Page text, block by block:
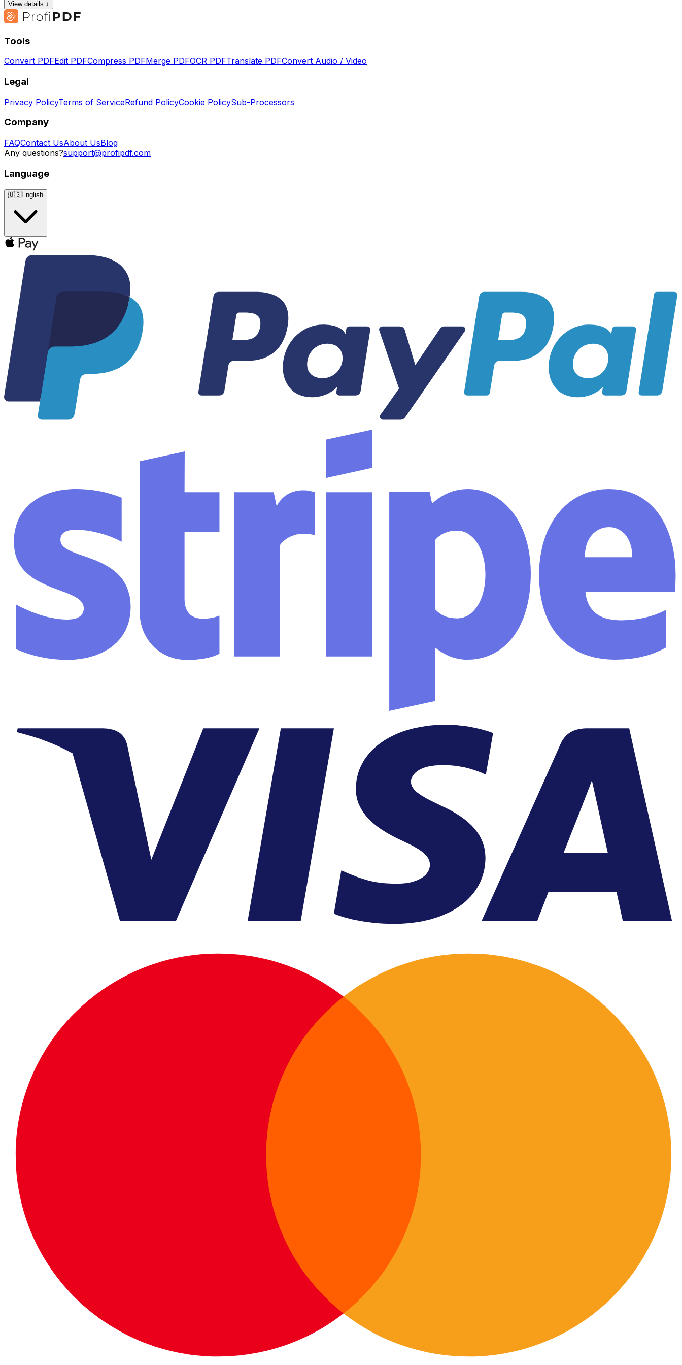
View details ↓
Tools
Convert PDFEdit PDFCompress PDFMerge PDFOCR PDFTranslate PDFConvert Audio / Video
Legal
Privacy PolicyTerms of ServiceRefund PolicyCookie PolicySub-Processors
Company
FAQContact UsAbout UsBlog
Any questions?support@profipdf.com
Language
🇺🇸English